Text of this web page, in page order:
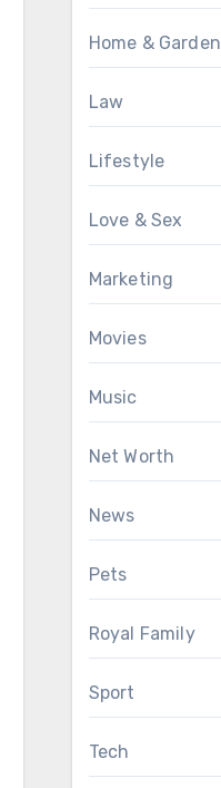
Home & Garden
Law
Lifestyle
Love & Sex
Marketing
Movies
Music
Net Worth
News
Pets
Royal Family
Sport
Tech